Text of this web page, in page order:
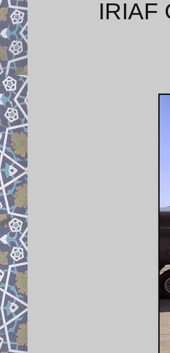
IRIAF